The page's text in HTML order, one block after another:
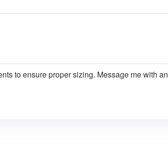
to ensure proper sizing. Message me with